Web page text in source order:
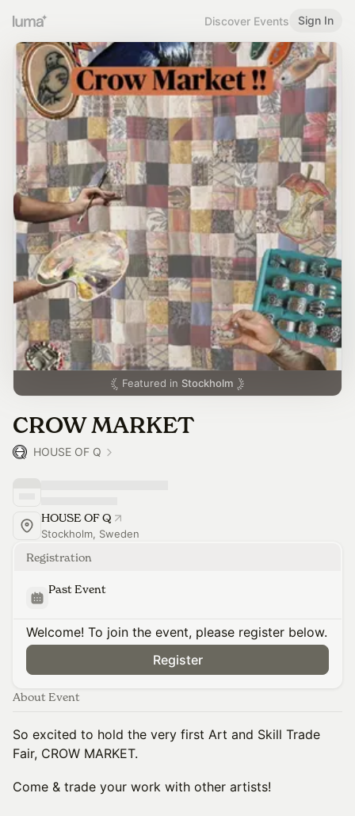
Discover Events Sign In
Featured in Stockholm
CROW MARKET
HOUSE OF Q
HOUSE OF Q
Stockholm, Sweden
Registration
Past Event
Welcome! To join the event, please register below.
Register
About Event
So excited to hold the very first Art and Skill Trade
Fair, CROW MARKET.
Come & trade your work with other artists!